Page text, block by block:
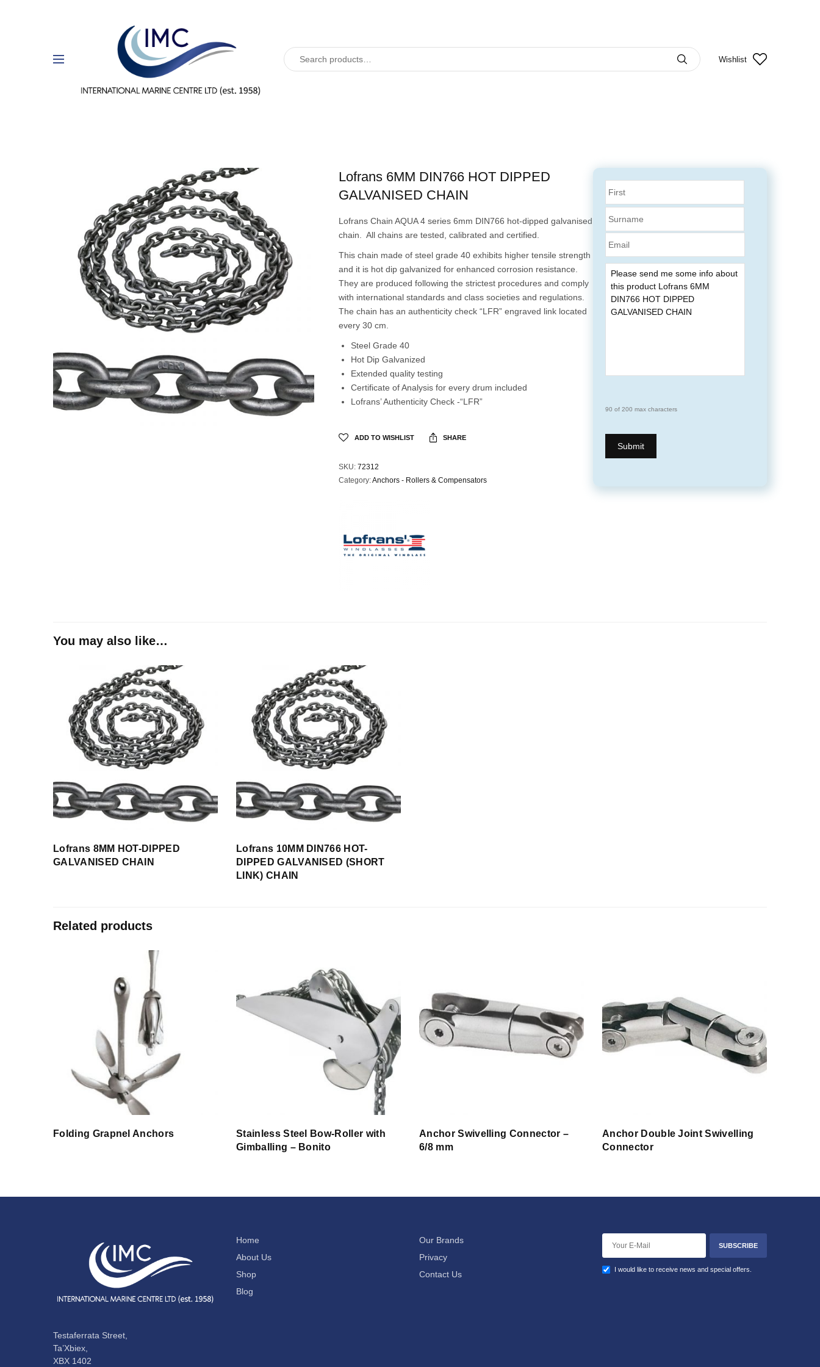
Wishlist
90 of 200 max characters
Lofrans 6MM DIN766 HOT DIPPED
GALVANISED CHAIN
Lofrans Chain AQUA 4 series 6mm DIN766 hot-dipped galvanised
chain. All chains are tested, calibrated and certified.
This chain made of steel grade 40 exhibits higher tensile strength
and it is hot dip galvanized for enhanced corrosion resistance.
They are produced following the strictest procedures and comply
with international standards and class societies and regulations.
The chain has an authenticity check “LFR” engraved link located
every 30 cm.
Steel Grade 40
Hot Dip Galvanized
Extended quality testing
Certificate of Analysis for every drum included
Lofrans’ Authenticity Check -“LFR”
ADD TO WISHLIST SHARE
SKU: 72312
Category:Anchors - Rollers & Compensators
You may also like…
Lofrans 8MM HOT-DIPPED
GALVANISED CHAIN
Lofrans 10MM DIN766 HOT-
DIPPED GALVANISED (SHORT
LINK) CHAIN
Related products
Folding Grapnel Anchors
Stainless Steel Bow-Roller with
Gimballing – Bonito
Anchor Swivelling Connector –
6/8 mm
Anchor Double Joint Swivelling
Connector
Testaferrata Street,
Ta’Xbiex,
XBX 1402
Home
About Us
Shop
Blog
Our Brands
Privacy
Contact Us
SUBSCRIBE
I would like to receive news and special offers.